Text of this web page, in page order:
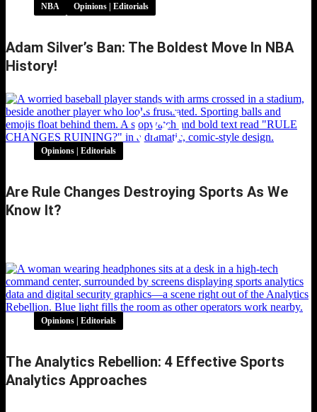
NBA Opinions | Editorials
Adam Silver’s Ban: The Boldest Move In NBA
History!
Opinions | Editorials
Are Rule Changes Destroying Sports As We
Know It?
Opinions | Editorials
The Analytics Rebellion: 4 Effective Sports
Analytics Approaches